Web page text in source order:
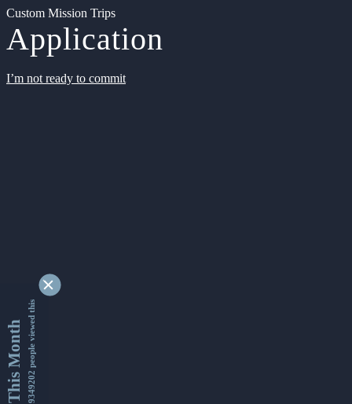
Custom Mission Trips
Application
I’m not ready to commit
This Month9349202 people viewed this